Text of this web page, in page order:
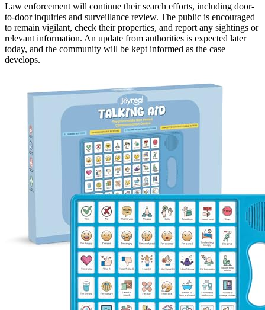
Law enforcement will continue their search efforts, including door-
to-door inquiries and surveillance review. The public is encouraged
to remain vigilant, check their properties, and report any sightings or
relevant information. An update from authorities is expected later
today, and the community will be kept informed as the case
develops.